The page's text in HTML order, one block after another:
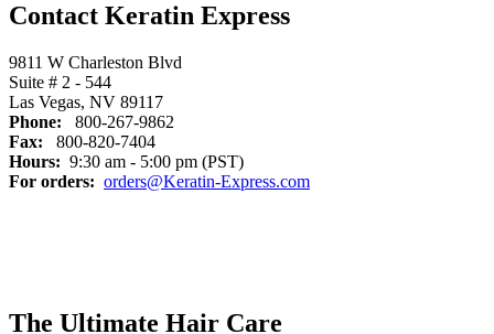
Contact Keratin Express
9811 W Charleston Blvd
Suite # 2 - 544
Las Vegas, NV 89117
Phone: 800-267-9862
Fax: 800-820-7404
Hours: 9:30 am - 5:00 pm (PST)
For orders: orders@Keratin-Express.com
The Ultimate Hair Care